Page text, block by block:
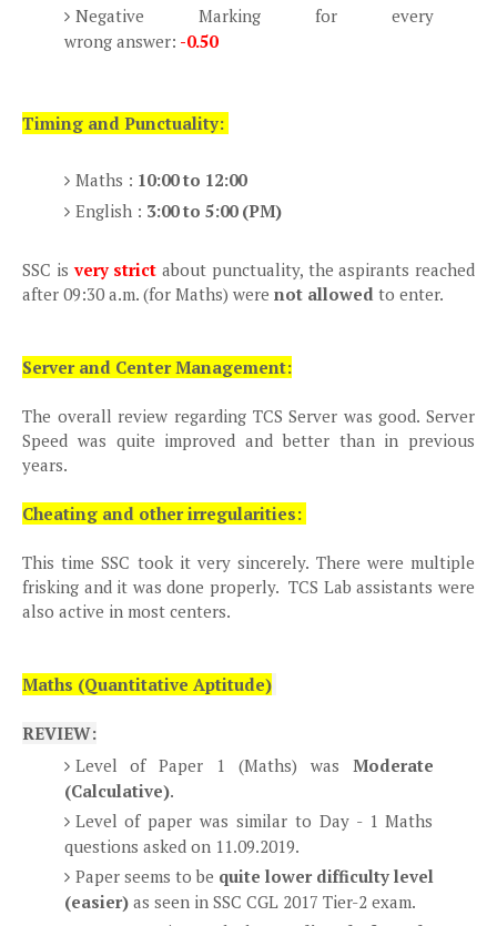
Negative Marking for every
wrong answer: -0.50
Timing and Punctuality:
Maths : 10:00 to 12:00
English : 3:00 to 5:00 (PM)
SSC isvery strict about punctuality, the aspirants reached
after 09:30 a.m. (for Maths) were not allowed to enter.
Server and Center Management:
The overall review regarding TCS Server was good. Server
Speed was quite improved and better than in previous
years.
Cheating and other irregularities:
This time SSC took it very sincerely. There were multiple
frisking and it was done properly. TCS Lab assistants were
also active in most centers.
Maths (Quantitative Aptitude)
REVIEW:
Level of Paper 1 (Maths) was Moderate
(Calculative).
Level of paper was similar to Day - 1 Maths
questions asked on 11.09.2019.
Paper seems to be quite lower difficulty level
(easier) as seen in SSC CGL 2017 Tier-2 exam.